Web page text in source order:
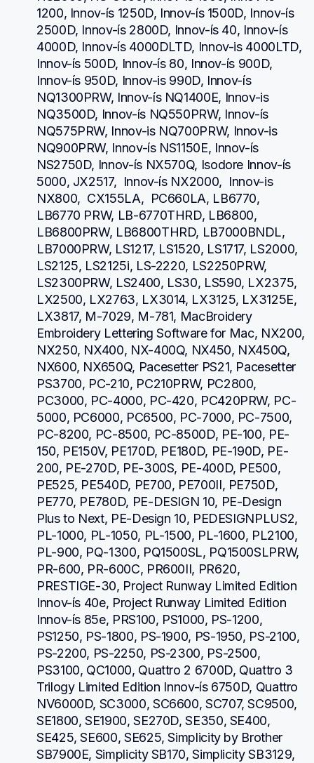
1200, Innov-ís 1250D, Innov-ís 1500D, Innov-ís
2500D, Innov-ís 2800D, Innov-ís 40, Innov-ís
4000D, Innov-ís 4000DLTD, Innov-is 4000LTD,
Innov-ís 500D, Innov-ís 80, Innov-ís 900D,
Innov-ís 950D, Innov-is 990D, Innov-ís
NQ1300PRW, Innov-ís NQ1400E, Innov-is
NQ3500D, Innov-ís NQ550PRW, Innov-ís
NQ575PRW, Innov-is NQ700PRW, Innov-is
NQ900PRW, Innov-ís NS1150E, Innov-ís
NS2750D, Innov-ís NX570Q, Isodore Innov-ís
5000, JX2517,  Innov-ís NX2000,  Innov-is
NX800,  CX155LA,  PC660LA, LB6770,
LB6770 PRW, LB-6770THRD, LB6800,
LB6800PRW, LB6800THRD, LB7000BNDL,
LB7000PRW, LS1217, LS1520, LS1717, LS2000,
LS2125, LS2125i, LS-2220, LS2250PRW,
LS2300PRW, LS2400, LS30, LS590, LX2375,
LX2500, LX2763, LX3014, LX3125, LX3125E,
LX3817, M-7029, M-781, MacBroidery
Embroidery Lettering Software for Mac, NX200,
NX250, NX400, NX-400Q, NX450, NX450Q,
NX600, NX650Q, Pacesetter PS21, Pacesetter
PS3700, PC-210, PC210PRW, PC2800,
PC3000, PC-4000, PC-420, PC420PRW, PC-
5000, PC6000, PC6500, PC-7000, PC-7500,
PC-8200, PC-8500, PC-8500D, PE-100, PE-
150, PE150V, PE170D, PE180D, PE-190D, PE-
200, PE-270D, PE-300S, PE-400D, PE500,
PE525, PE540D, PE700, PE700II, PE750D,
PE770, PE780D, PE-DESIGN 10, PE-Design
Plus to Next, PE-Design 10, PEDESIGNPLUS2,
PL-1000, PL-1050, PL-1500, PL-1600, PL2100,
PL-900, PQ-1300, PQ1500SL, PQ1500SLPRW,
PR-600, PR-600C, PR600II, PR620,
PRESTIGE-30, Project Runway Limited Edition
Innov-ís 40e, Project Runway Limited Edition
Innov-ís 85e, PRS100, PS1000, PS-1200,
PS1250, PS-1800, PS-1900, PS-1950, PS-2100,
PS-2200, PS-2250, PS-2300, PS-2500,
PS3100, QC1000, Quattro 2 6700D, Quattro 3
Trilogy Limited Edition Innov-ís 6750D, Quattro
NV6000D, SC3000, SC6600, SC707, SC9500,
SE1800, SE1900, SE270D, SE350, SE400,
SE425, SE600, SE625, Simplicity by Brother
SB7900E, Simplicity SB170, Simplicity SB3129,